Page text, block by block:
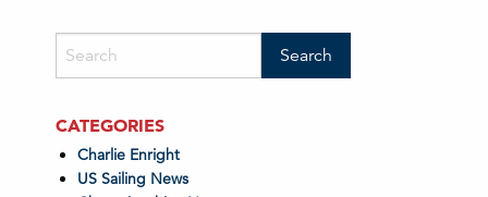
CATEGORIES
Charlie Enright
US Sailing News